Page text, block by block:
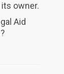
owner.
Aid